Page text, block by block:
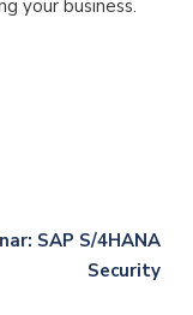
your business.
SAP S/4HANA
Security